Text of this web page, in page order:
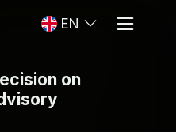
EN
on